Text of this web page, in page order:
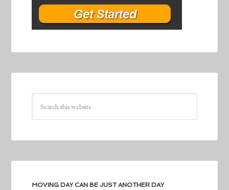
MOVING DAY CAN BE JUST ANOTHER DAY